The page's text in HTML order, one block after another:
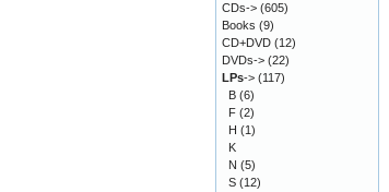
CDs-> (605)
Books (9)
CD+DVD (12)
DVDs-> (22)
LPs-> (117)
B (6)
F (2)
H (1)
K
N (5)
S (12)